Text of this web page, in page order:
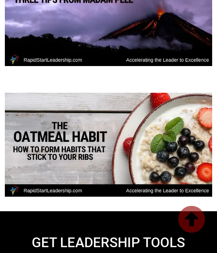
GET LEADERSHIP TOOLS